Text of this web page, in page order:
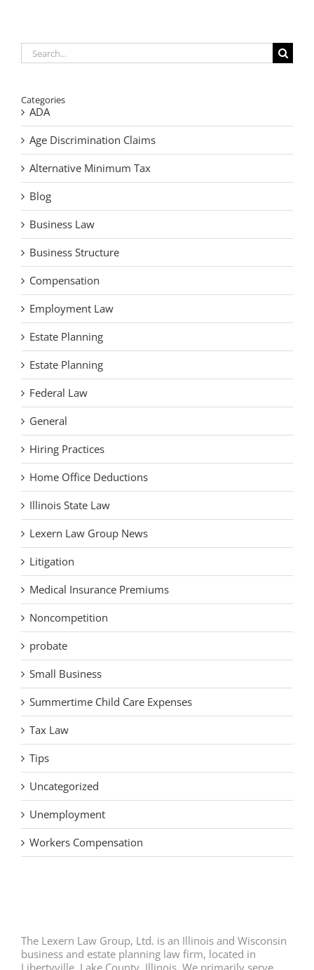
Estate
Search
for:
Categories
ADA
Age Discrimination Claims
Alternative Minimum Tax
Blog
Business Law
Business Structure
Compensation
Employment Law
Estate Planning
Estate Planning
Federal Law
General
Hiring Practices
Home Office Deductions
Illinois State Law
Lexern Law Group News
Litigation
Medical Insurance Premiums
Noncompetition
probate
Small Business
Summertime Child Care Expenses
Tax Law
Tips
Uncategorized
Unemployment
Workers Compensation
The Lexern Law Group, Ltd. is an Illinois and Wisconsin
business and estate planning law firm, located in